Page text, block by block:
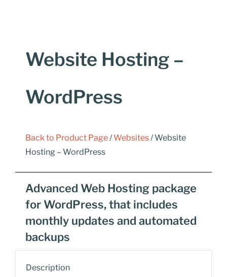
Website Hosting –
WordPress
Back to Product Page/Websites/ Website
Hosting – WordPress
Advanced Web Hosting package
for WordPress, that includes
monthly updates and automated
backups
Description